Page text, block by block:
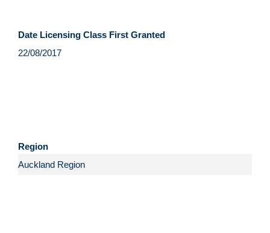
Date Licensing Class First Granted
Region